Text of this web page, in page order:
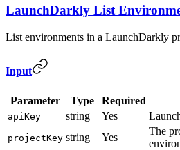
LaunchDarkly List
List environments in a LaunchDarkly
Input
Parameter Type Required
apiKey string Yes
projectKey string Yes
The